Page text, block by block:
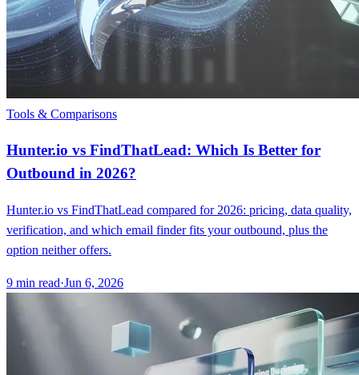
Tools & Comparisons
Hunter.io vs FindThatLead: Which Is Better for
Outbound in 2026?
Hunter.io vs FindThatLead compared for 2026: pricing, data quality,
verification, and which email finder fits your outbound, plus the
option neither offers.
9 min read·Jun 6, 2026